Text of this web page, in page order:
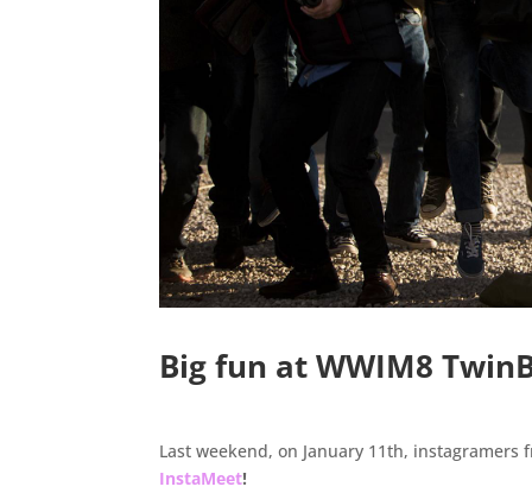
Big fun at WWIM8
Last weekend, on January 11th,
InstaMeet!